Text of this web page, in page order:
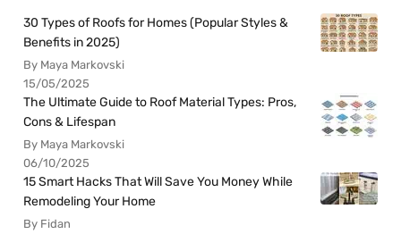
30 Types of Roofs for Homes (Popular Styles &
Benefits in 2025)
By Maya Markovski
15/05/2025
The Ultimate Guide to Roof Material Types: Pros,
Cons & Lifespan
By Maya Markovski
06/10/2025
15 Smart Hacks That Will Save You Money While
Remodeling Your Home
By Fidan